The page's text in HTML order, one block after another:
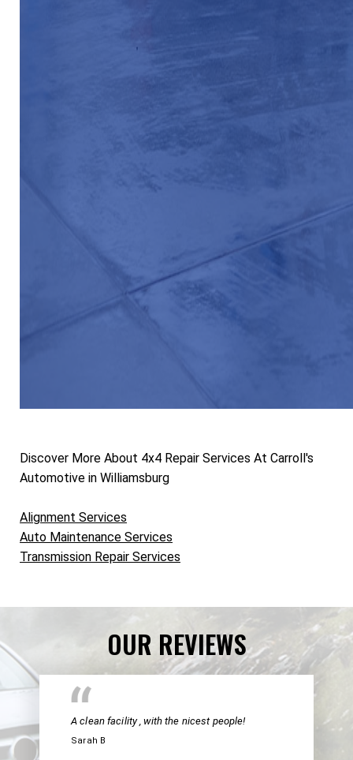
Discover More About 4x4 Repair Services At Carroll's
Automotive in Williamsburg
Alignment Services
Auto Maintenance Services
Transmission Repair Services
OUR REVIEWS
A clean facility , with the nicest people!
Sarah B